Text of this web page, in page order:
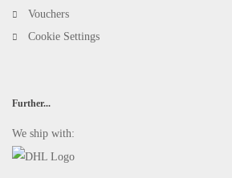
Vouchers
Cookie Settings
Further...
We ship with: